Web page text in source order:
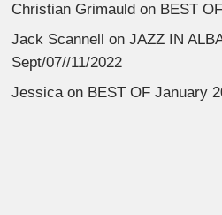
Christian Grimauld on BEST
Jack Scannell
onJAZZ IN
Sept/07//11/2022
Jessicaon BEST OF January